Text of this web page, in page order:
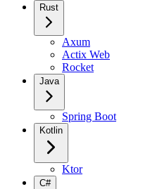
Rust
Axum
Actix Web
Rocket
Java
Spring Boot
Kotlin
Ktor
C#